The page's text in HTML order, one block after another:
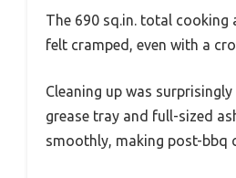
The 690 sq.in. total cooking
felt cramped, even with a
Cleaning up was
grease tray and full-sized
smoothly, making post-bbq